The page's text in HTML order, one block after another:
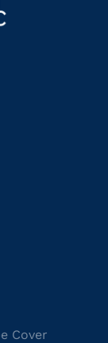
Cover